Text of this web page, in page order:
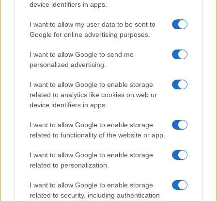
device identifiers in apps.
I want to allow my user data to be sent to
Google for online advertising purposes.
I want to allow Google to send me
personalized advertising.
I want to allow Google to enable storage
related to analytics like cookies on web or
device identifiers in apps.
I want to allow Google to enable storage
related to functionality of the website or app.
I want to allow Google to enable storage
related to personalization.
I want to allow Google to enable storage
related to security, including authentication
Read more
HOMENEWS